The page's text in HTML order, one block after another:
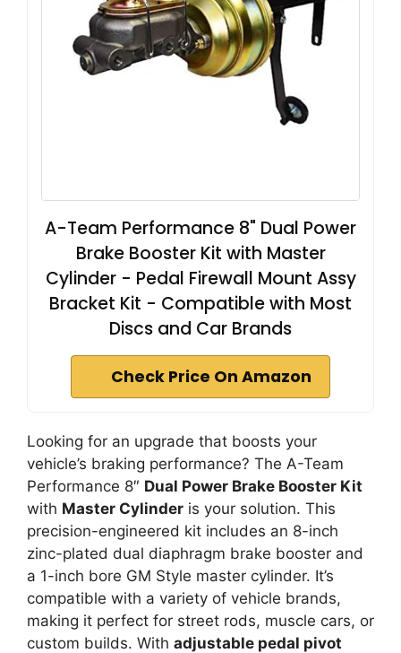
A-Team Performance 8" Dual Power
Brake Booster Kit with Master
Cylinder - Pedal Firewall Mount Assy
Bracket Kit - Compatible with Most
Discs and Car Brands
Check Price On Amazon
Looking for an upgrade that boosts your
vehicle’s braking performance? The A-Team
Performance 8″ Dual Power Brake Booster Kit
with Master Cylinder is your solution. This
precision-engineered kit includes an 8-inch
zinc-plated dual diaphragm brake booster and
a 1-inch bore GM Style master cylinder. It’s
compatible with a variety of vehicle brands,
making it perfect for street rods, muscle cars, or
custom builds. With adjustable pedal pivot